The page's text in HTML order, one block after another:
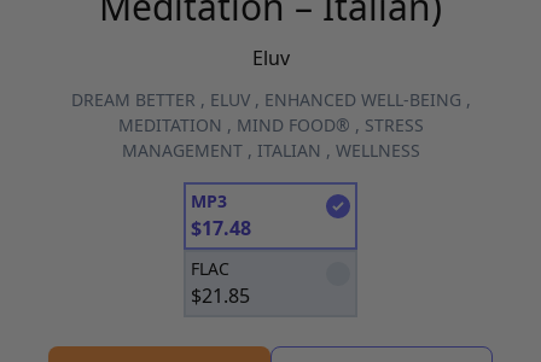
Eluv
DREAM BETTER , ELUV, ENHANCED WELL-BEING ,
MEDITATION , MIND FOOD® , STRESS
MANAGEMENT, ITALIAN , WELLNESS
MP3
$17.48
FLAC
$21.85